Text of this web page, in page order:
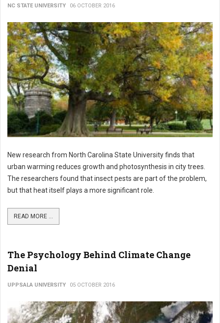
NC STATE UNIVERSITY 06 OCTOBER 2016
New research from North Carolina State University finds that
urban warming reduces growth and photosynthesis in city trees.
The researchers found that insect pests are part of the problem,
but that heat itself plays a more significant role.
READ MORE ...
The Psychology Behind Climate Change
Denial
UPPSALA UNIVERSITY 05 OCTOBER 2016